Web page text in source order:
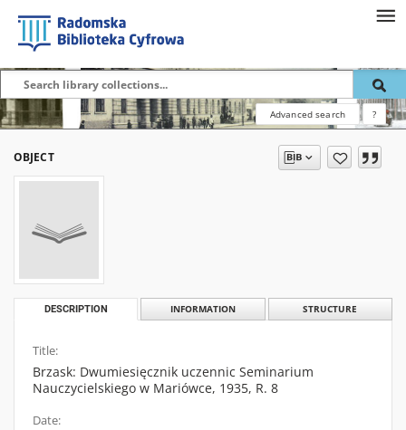
Advanced search ?
OBJECT
DESCRIPTION INFORMATION STRUCTURE
Title:
Brzask: Dwumiesięcznik uczennic Seminarium
Nauczycielskiego w Mariówce, 1935, R. 8
Date: